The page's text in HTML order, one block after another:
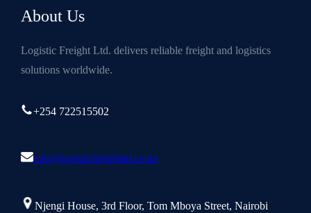
About Us
Logistic Freight Ltd. delivers reliable freight and logistics
solutions worldwide.
+254 722515502
info@logisticfreightltd.co.ke
Njengi House, 3rd Floor, Tom Mboya Street, Nairobi